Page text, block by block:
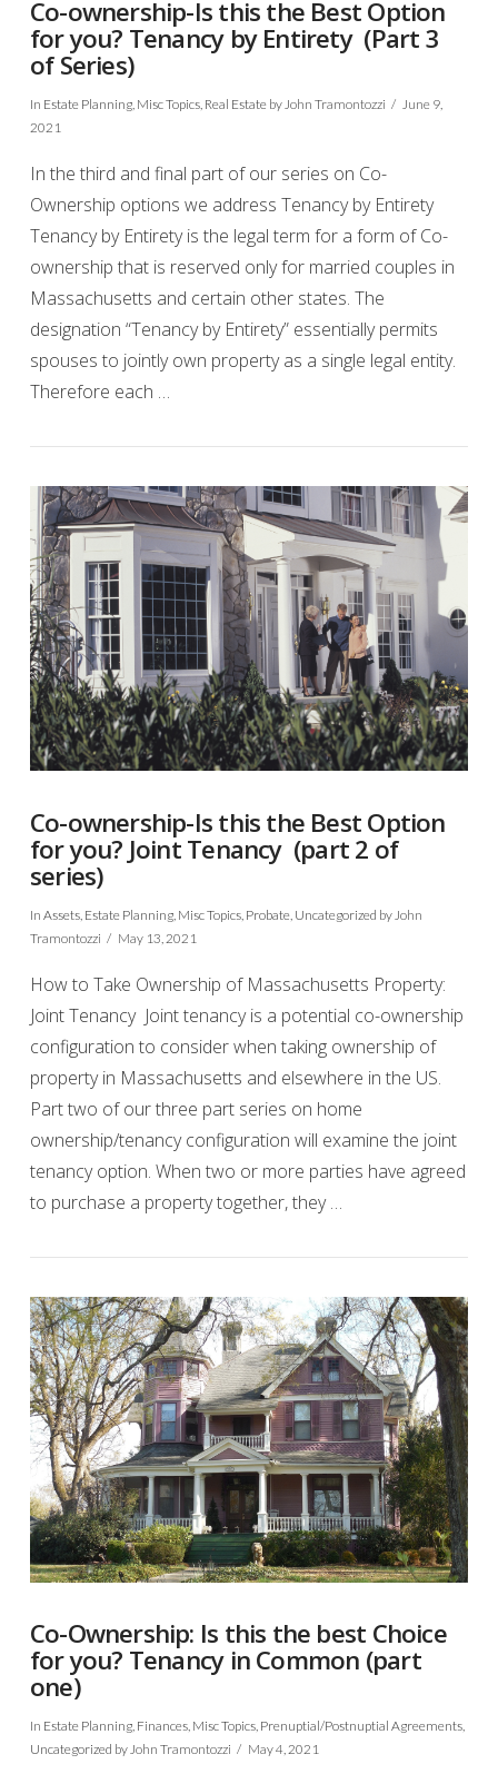
Co-ownership-Is this the Best Option
for you? Tenancy by Entirety (Part 3
of Series)
In Estate Planning, Misc Topics, Real Estateby John Tramontozzi
June 9,
2021
In the third and final part of our series on Co-
Ownership options we address Tenancy by Entirety
Tenancy by Entirety is the legal term for a form of Co-
ownership that is reserved only for married couples in
Massachusetts and certain other states. The
designation “Tenancy by Entirety” essentially permits
spouses to jointly own property as a single legal entity.
Therefore each …
VIEW POST
Co-ownership-Is this the Best Option
for you? Joint Tenancy (part 2 of
series)
In Assets, Estate Planning, Misc Topics, Probate, Uncategorized by John
Tramontozzi
May 13, 2021
How to Take Ownership of Massachusetts Property:
Joint Tenancy Joint tenancy is a potential co-ownership
configuration to consider when taking ownership of
property in Massachusetts and elsewhere in the US.
Part two of our three part series on home
ownership/tenancy configuration will examine the joint
tenancy option. When two or more parties have agreed
to purchase a property together, they …
Co-Ownership: Is this the best Choice
for you? Tenancy in Common (part
one)
In Estate Planning, Finances, Misc Topics, Prenuptial/Postnuptial Agreements,
Uncategorized by John Tramontozzi May 4, 2021